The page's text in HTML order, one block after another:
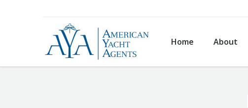
Home About